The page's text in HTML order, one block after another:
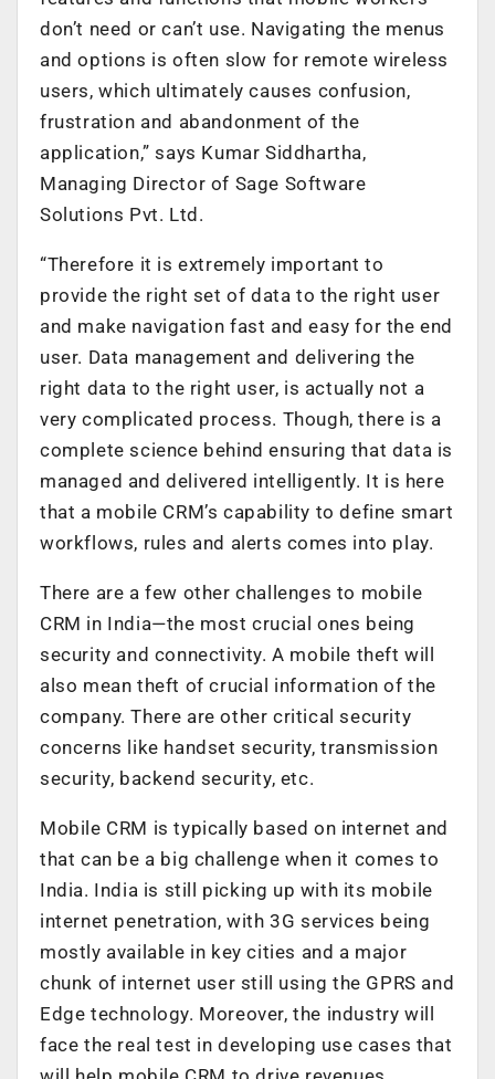
don’t need or can’t use. Navigating the menus
and options is often slow for remote wireless
users, which ultimately causes confusion,
frustration and abandonment of the
application,” says Kumar Siddhartha,
Managing Director of Sage Software
Solutions Pvt. Ltd.
“Therefore it is extremely important to
provide the right set of data to the right user
and make navigation fast and easy for the end
user. Data management and delivering the
right data to the right user, is actually not a
very complicated process. Though, there is a
complete science behind ensuring that data is
managed and delivered intelligently. It is here
that a mobile CRM’s capability to define smart
workflows, rules and alerts comes into play.
There are a few other challenges to mobile
CRM in India—the most crucial ones being
security and connectivity. A mobile theft will
also mean theft of crucial information of the
company. There are other critical security
concerns like handset security, transmission
security, backend security, etc.
Mobile CRM is typically based on internet and
that can be a big challenge when it comes to
India. India is still picking up with its mobile
internet penetration, with 3G services being
mostly available in key cities and a major
chunk of internet user still using the GPRS and
Edge technology. Moreover, the industry will
face the real test in developing use cases that